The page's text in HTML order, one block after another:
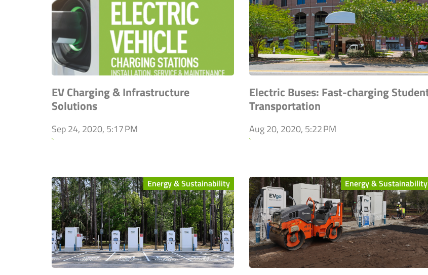
EV Charging & Infrastructure
Solutions
Sep 24, 2020, 5:17 PM
`
Electric Buses: Fast-charging
Transportation
Aug 20, 2020, 5:22 PM
`
Energy & Sustainability Energy & Sustainability